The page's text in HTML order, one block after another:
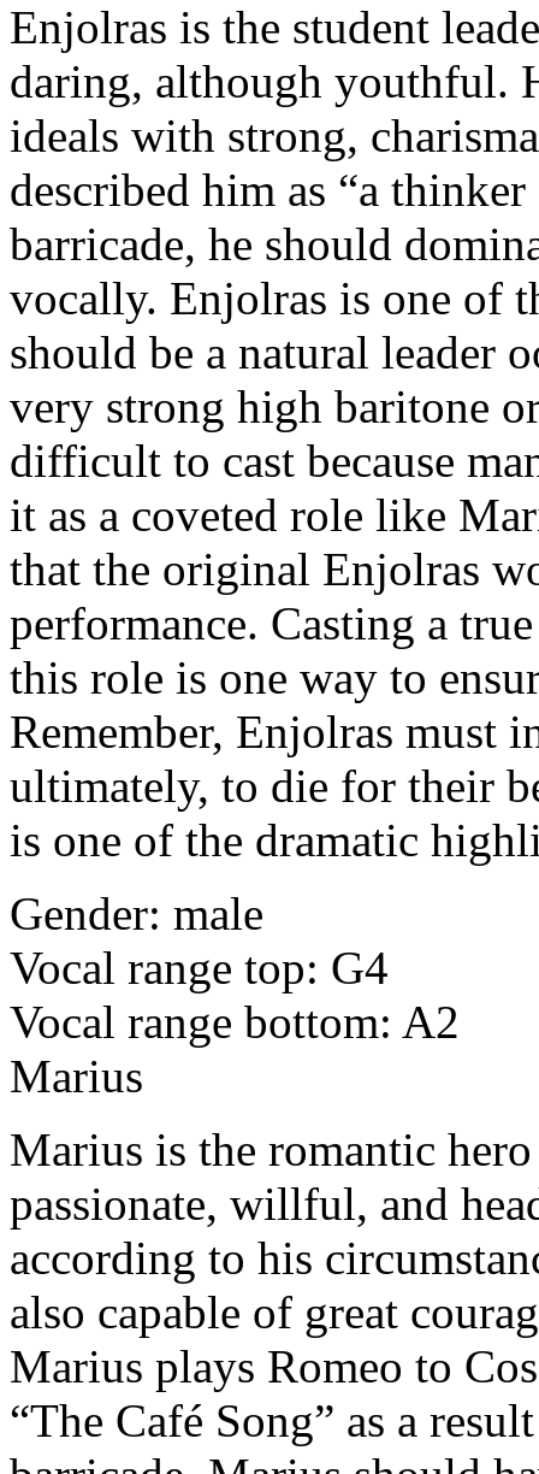
Enjolras is the student
daring, although youthful.
ideals with strong,
described him as “a
barricade, he should
vocally. Enjolras is one of
should be a natural leader
very strong high baritone
difficult to cast because
it as a coveted role like
that the original Enjolras
performance. Casting a
this role is one way to
Remember, Enjolras must
ultimately, to die for their
is one of the dramatic
Gender: male
Vocal range top: G4
Vocal range bottom: A2
Marius
Marius is the romantic
passionate, willful, and
according to his
also capable of great
Marius plays Romeo to
“The Café Song” as a